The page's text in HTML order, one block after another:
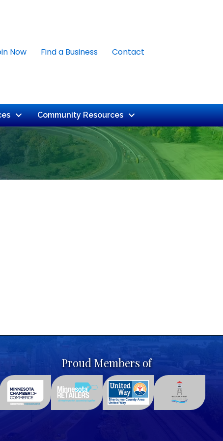
Now Find a Business Contact
Community Resources
Proud Members of